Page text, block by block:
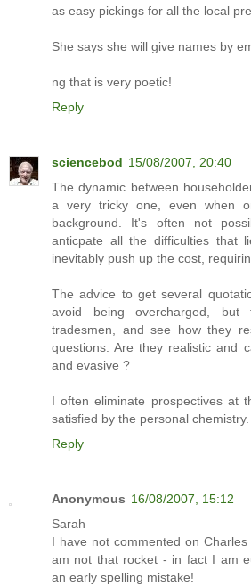
as easy pickings for all the local
She says she will give names by
ng that is very poetic!
Reply
sciencebod 15/08/2007, 20:40
The dynamic between
a very tricky one, even when
background. It's often not
anticpate all the difficulties that
inevitably push up the cost,
The advice to get several
avoid being overcharged,
tradesmen, and see how they
questions. Are they realistic and
and evasive ?
I often eliminate prospectives at
satisfied by the personal chemistry.
Reply
Anonymous 16/08/2007, 15:12
Sarah
I have not commented on
am not that rocket - in fact I am
an early spelling mistake!